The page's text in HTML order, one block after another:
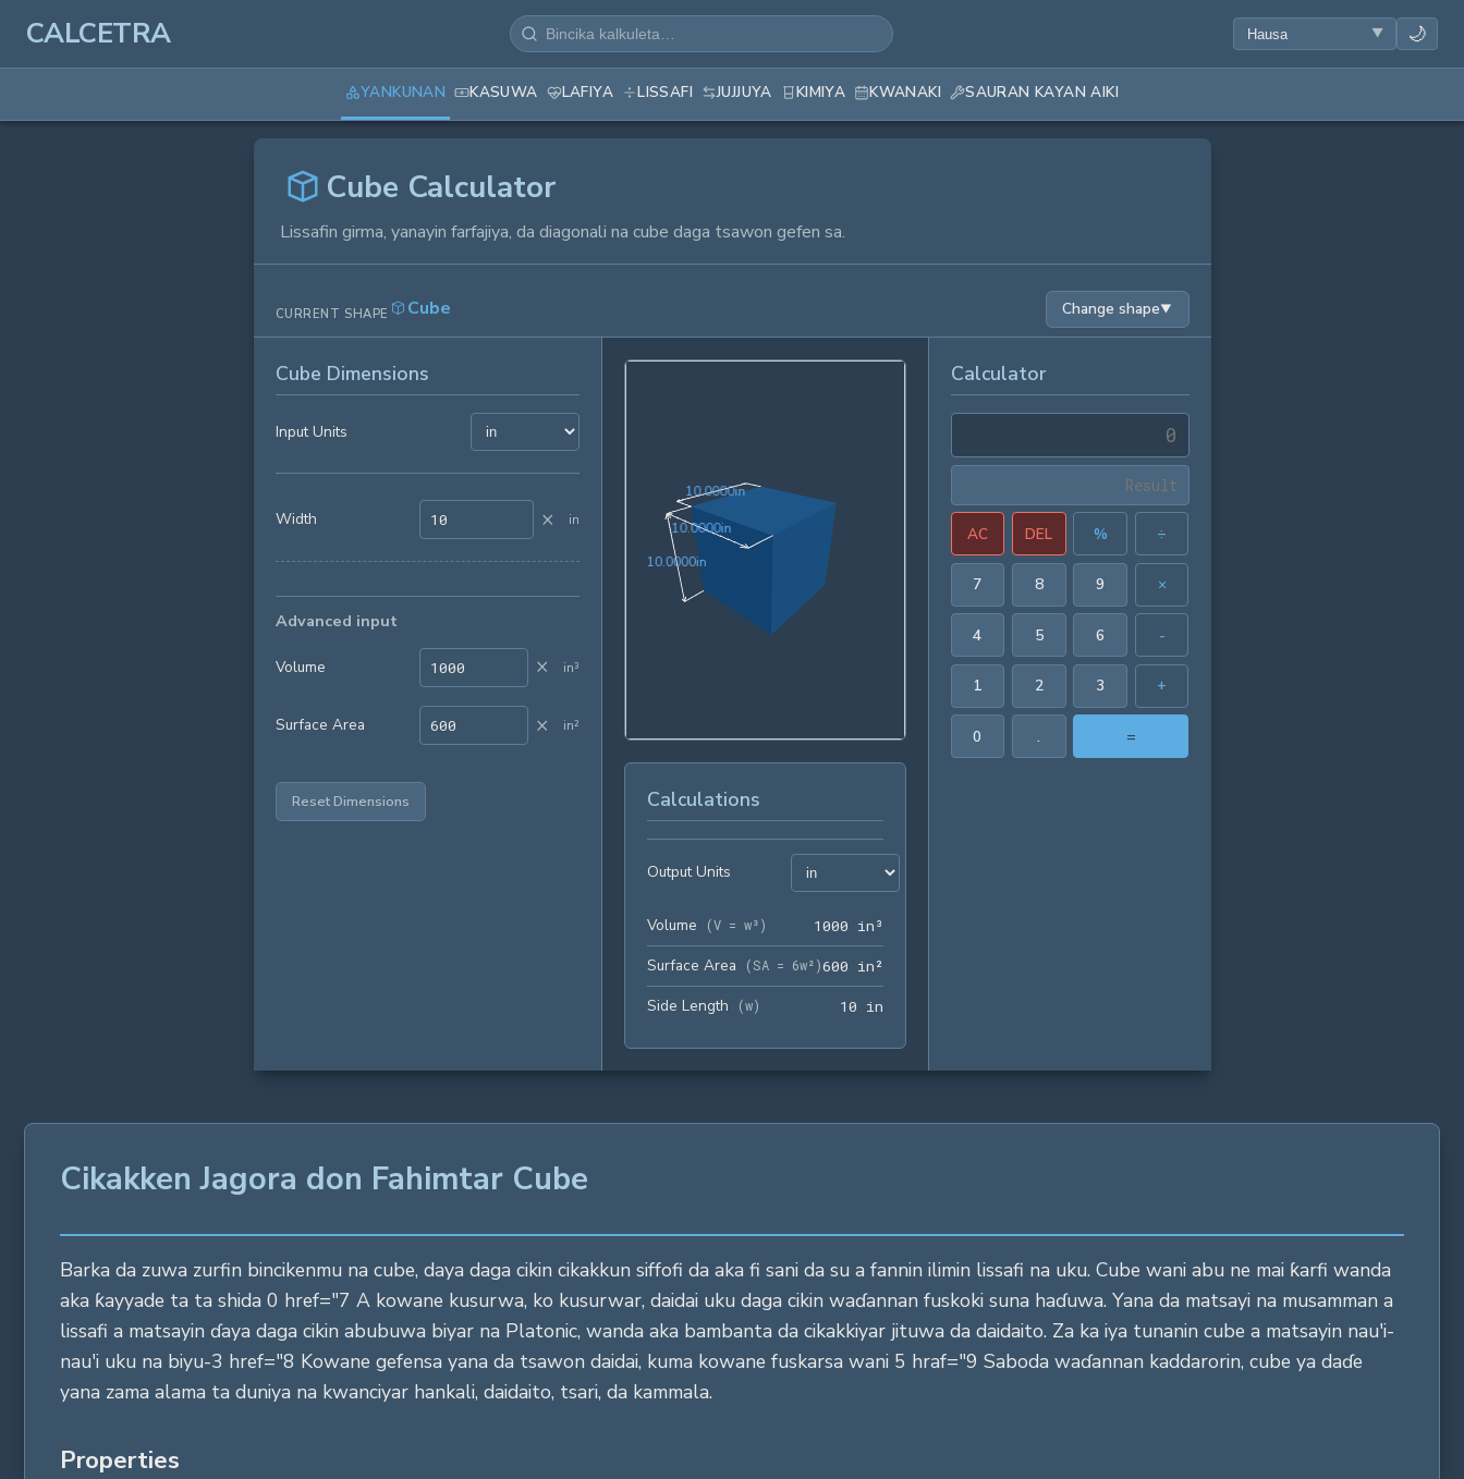
CALCETRA 🌙
YANKUNAN KASUWA LAFIYA LISSAFI JUJJUYA KIMIYA KWANAKI SAURAN KAYAN AIKI
Cube Calculator
Lissafin girma, yanayin farfajiya, da diagonali na cube daga tsawon gefen sa.
CURRENT SHAPE Cube Change shape▼
Cube Dimensions
Input Units
Width × in
Advanced input
Volume × in³
Surface Area × in²
Reset Dimensions
10.0000in10.0000in
10.0000in10.0000in
10.0000in10.0000in
Calculations
Output Units
Volume (V = w³) 1000 in³
Surface Area (SA = 6w²)600 in²600 in²
Side Length (w) 10 in10 in
Calculator
AC DEL % ÷
7 8 9 ×
4 5 6 -
1 2 3 +
0 . =
Cikakken Jagora don Fahimtar Cube
Barka da zuwa zurfin bincikenmu na cube, daya daga cikin cikakkun siffofi da aka fi sani da su a fannin ilimin lissafi na uku. Cube wani abu ne mai ƙarfi wanda
aka ƙayyade ta ta shida 0 href="7 A kowane kusurwa, ko kusurwar, daidai uku daga cikin waɗannan fuskoki suna haɗuwa. Yana da matsayi na musamman a
lissafi a matsayin ɗaya daga cikin abubuwa biyar na Platonic, wanda aka bambanta da cikakkiyar jituwa da daidaito. Za ka iya tunanin cube a matsayin nau'i-
nau'i uku na biyu-3 href="8 Kowane gefensa yana da tsawon daidai, kuma kowane fuskarsa wani 5 hraf="9 Saboda waɗannan kaddarorin, cube ya daɗe
yana zama alama ta duniya na kwanciyar hankali, daidaito, tsari, da kammala.
Properties